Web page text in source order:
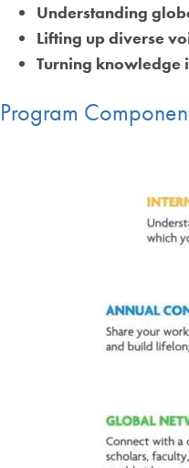
Understanding
Lifting up diverse
Turning knowledge
Program